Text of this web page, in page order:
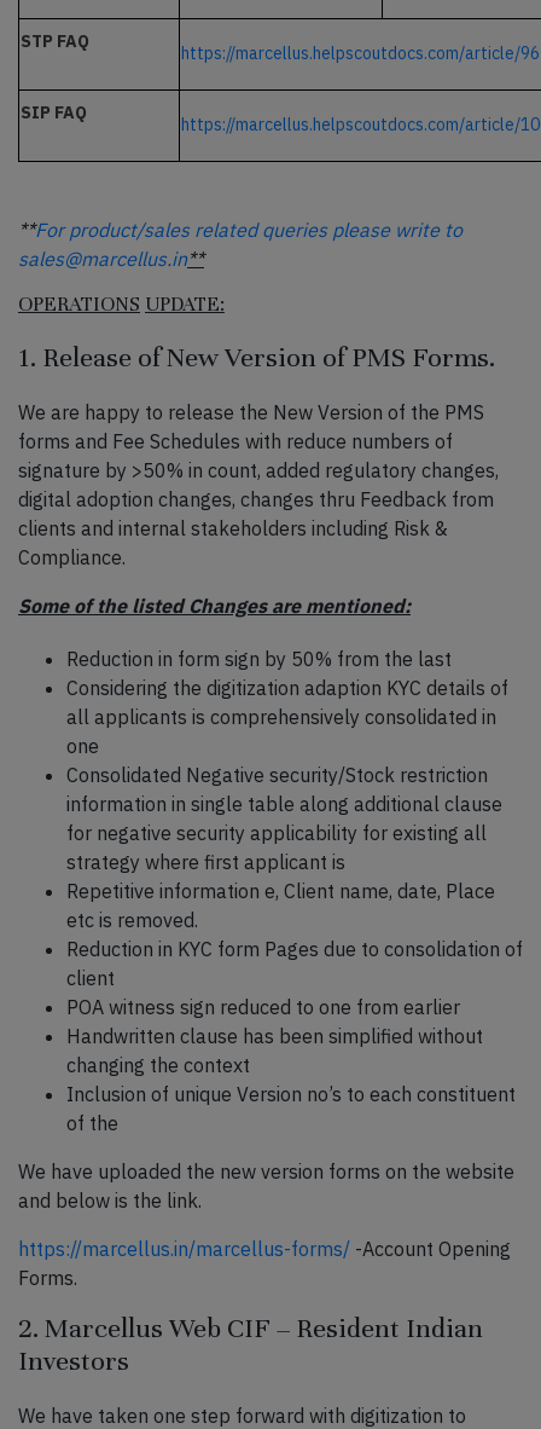
STP FAQ
https://marcellus.helpscoutdocs.com/article/
SIP FAQ
https://marcellus.helpscoutdocs.com/article/
**For product/sales related queries please write to
sales@marcellus.in**
OPERATIONS UPDATE:
1. Release of New Version of PMS Forms.
We are happy to release the New Version of the PMS
forms and Fee Schedules with reduce numbers of
signature by >50% in count, added regulatory changes,
digital adoption changes, changes thru Feedback from
clients and internal stakeholders including Risk &
Compliance.
Some of the listed Changes are mentioned:
Reduction in form sign by 50% from the last
Considering the digitization adaption KYC details of
all applicants is comprehensively consolidated in
one
Consolidated Negative security/Stock restriction
information in single table along additional clause
for negative security applicability for existing all
strategy where first applicant is
Repetitive information e, Client name, date, Place
etc is removed.
Reduction in KYC form Pages due to consolidation of
client
POA witness sign reduced to one from earlier
Handwritten clause has been simplified without
changing the context
Inclusion of unique Version no’s to each constituent
of the
We have uploaded the new version forms on the website
and below is the link.
https://marcellus.in/marcellus-forms/ -Account Opening
Forms.
2. Marcellus Web CIF – Resident Indian
Investors
We have taken one step forward with digitization to